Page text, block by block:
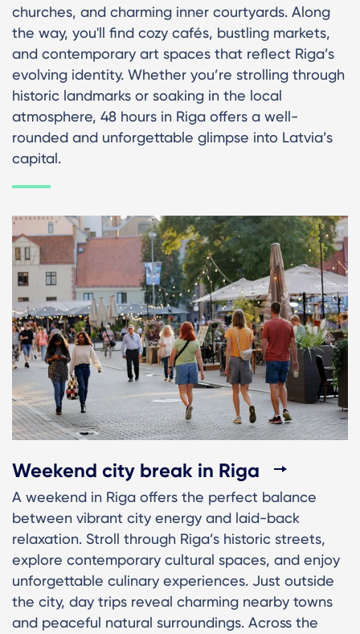
churches, and charming inner courtyards. Along
the way, you'll find cozy cafés, bustling markets,
and contemporary art spaces that reflect Riga’s
evolving identity. Whether you’re strolling through
historic landmarks or soaking in the local
atmosphere, 48 hours in Riga offers a well-
rounded and unforgettable glimpse into Latvia’s
capital.
Weekend city break in Riga
A weekend in Riga offers the perfect balance
between vibrant city energy and laid-back
relaxation. Stroll through Riga’s historic streets,
explore contemporary cultural spaces, and enjoy
unforgettable culinary experiences. Just outside
the city, day trips reveal charming nearby towns
and peaceful natural surroundings. Across the